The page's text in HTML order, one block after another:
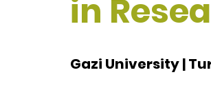
in
Gazi University |